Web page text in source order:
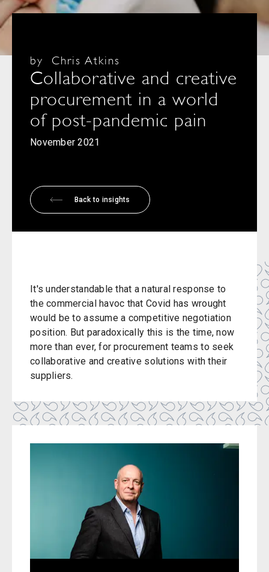
November 2021
Collaborative and creative
procurement in a world
of post-pandemic pain
by Chris Atkins
Back to insights
It's understandable that a natural response to
the commercial havoc that Covid has wrought
would be to assume a competitive negotiation
position. But paradoxically this is the time, now
more than ever, for procurement teams to seek
collaborative and creative solutions with their
suppliers.